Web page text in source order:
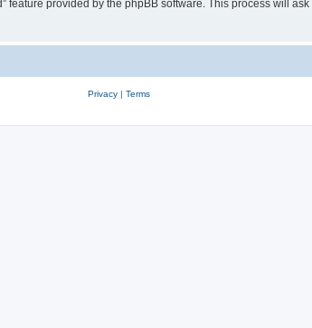
feature provided by the phpBB software. This process will
Privacy| Terms